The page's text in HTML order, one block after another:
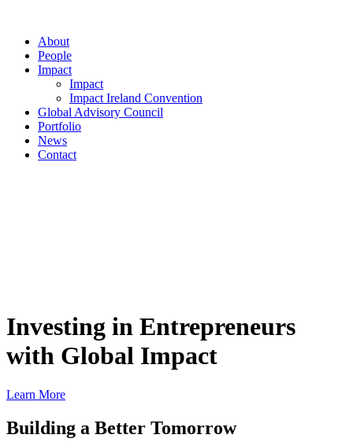
About
People
Impact
Impact
Impact Ireland Convention
Global Advisory Council
Portfolio
News
Contact
Investing in Entrepreneurs
with Global Impact
Learn More
Building a Better Tomorrow